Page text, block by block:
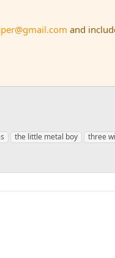
and
the little metal boy three